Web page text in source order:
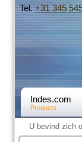
Tel.+31­ 345
Indes.com
Products
U bevind zich